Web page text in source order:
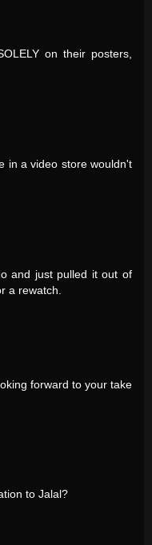
on their posters,
in a video store wouldn't
and just pulled it out of
a rewatch.
forward to your take
to Jalal?